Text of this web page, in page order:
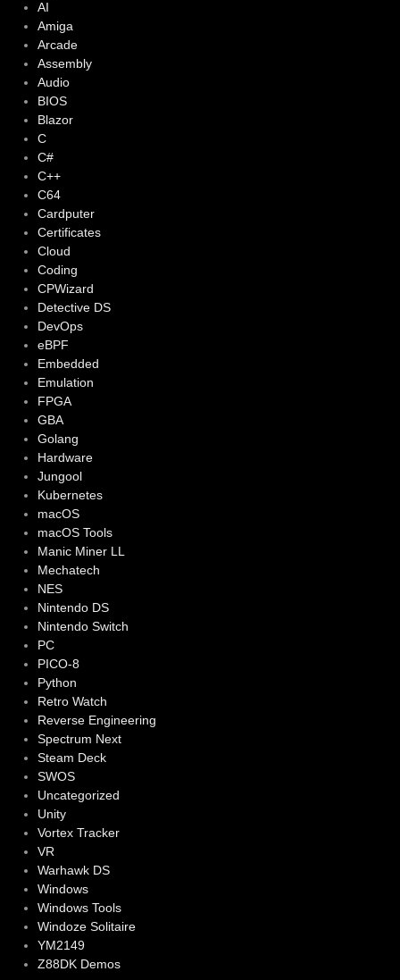
AI
Amiga
Arcade
Assembly
Audio
BIOS
Blazor
C
C#
C++
C64
Cardputer
Certificates
Cloud
Coding
CPWizard
Detective DS
DevOps
eBPF
Embedded
Emulation
FPGA
GBA
Golang
Hardware
Jungool
Kubernetes
macOS
macOS Tools
Manic Miner LL
Mechatech
NES
Nintendo DS
Nintendo Switch
PC
PICO-8
Python
Retro Watch
Reverse Engineering
Spectrum Next
Steam Deck
SWOS
Uncategorized
Unity
Vortex Tracker
VR
Warhawk DS
Windows
Windows Tools
Windoze Solitaire
YM2149
Z88DK Demos